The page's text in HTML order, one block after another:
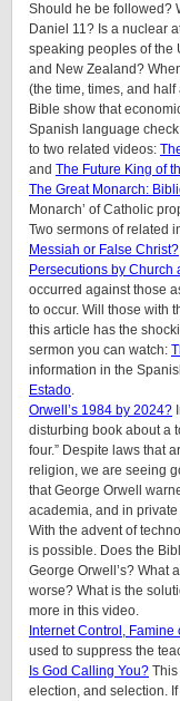
Should he be followed?
Daniel 11? Is a nuclear
speaking peoples ofthe
and New Zealand?
(the time, times, and
Bible show that
Spanish language
to two related videos:
and The Future King of
The Great Monarch:
Monarch’ of Catholic
Two sermons of related
Messiah or False Christ?
Persecutions by Church
occurred against those
to occur. Will those with
this article has the
sermon you can watch:
information in the
Estado.
Orwell’s 1984 by 2024?
disturbing book about a
four.” Despite laws that
religion, we are seeing
that George Orwell
academia, and in
With the advent of
is possible. Does the
George Orwell’s? What
worse? What is the
more in this video.
Internet Control,
used to suppress the
Is God Calling You?
election, and selection.